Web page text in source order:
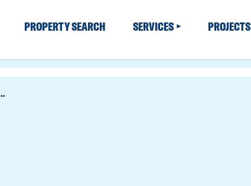
PROPERTY SEARCH SERVICES PROJECTS